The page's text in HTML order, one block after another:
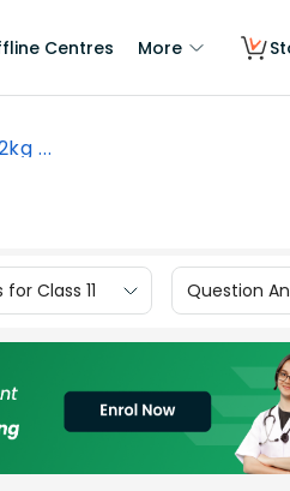
Centres More
...
Class 11 Question